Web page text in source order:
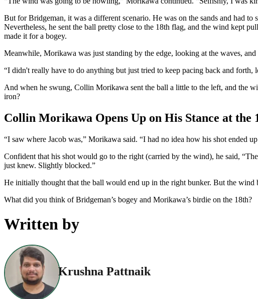
But for Bridgeman, it was a different scenario. He was on the sands and had
Nevertheless, he sent the ball pretty close to the 18th flag, and the wind kept
made it for a bogey.
Meanwhile, Morikawa was just standing by the edge, looking at the waves,
“I didn't really have to do anything but just tried to keep pacing back and
And when he swung, Collin Morikawa sent the ball a little to the left, and the
iron?
Collin Morikawa Opens Up on His Stance at the
“I saw where Jacob was,” Morikawa said. “I had no idea how his shot ended
Confident that his shot would go to the right (carried by the wind), he said,
just knew. Slightly blocked.”
He initially thought that the ball would end up in the right bunker. But the wind
What did you think of Bridgeman’s bogey and Morikawa’s birdie on the 18th?
Written by
Krushna Pattnaik